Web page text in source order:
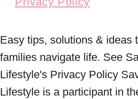
Easy tips, solutions & ideas
families navigate life. See
Lifestyle's Privacy Policy
Lifestyle is a participant in